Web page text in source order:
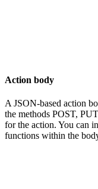
Action body
A JSON-based action
the methods POST,
for the action. You can
functions within the